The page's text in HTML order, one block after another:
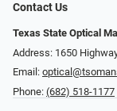
Contact Us
Texas State Optical
Address: 1650
Email:
Phone: (682) 518-1177